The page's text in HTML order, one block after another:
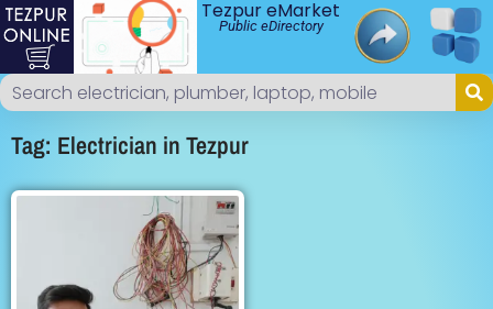
Tezpur eMarket
Public eDirectory
Tag: Electrician in Tezpur